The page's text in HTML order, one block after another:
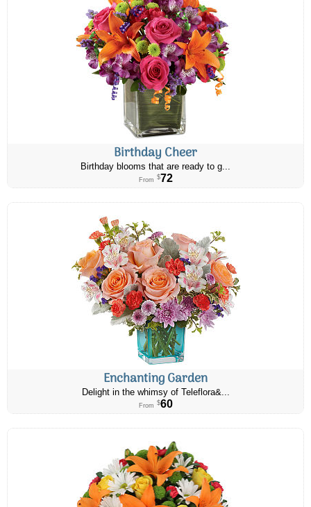
Birthday Cheer
Birthday blooms that are ready to g...
From $72
Enchanting Garden
Delight in the whimsy of Teleflora&...
From $60